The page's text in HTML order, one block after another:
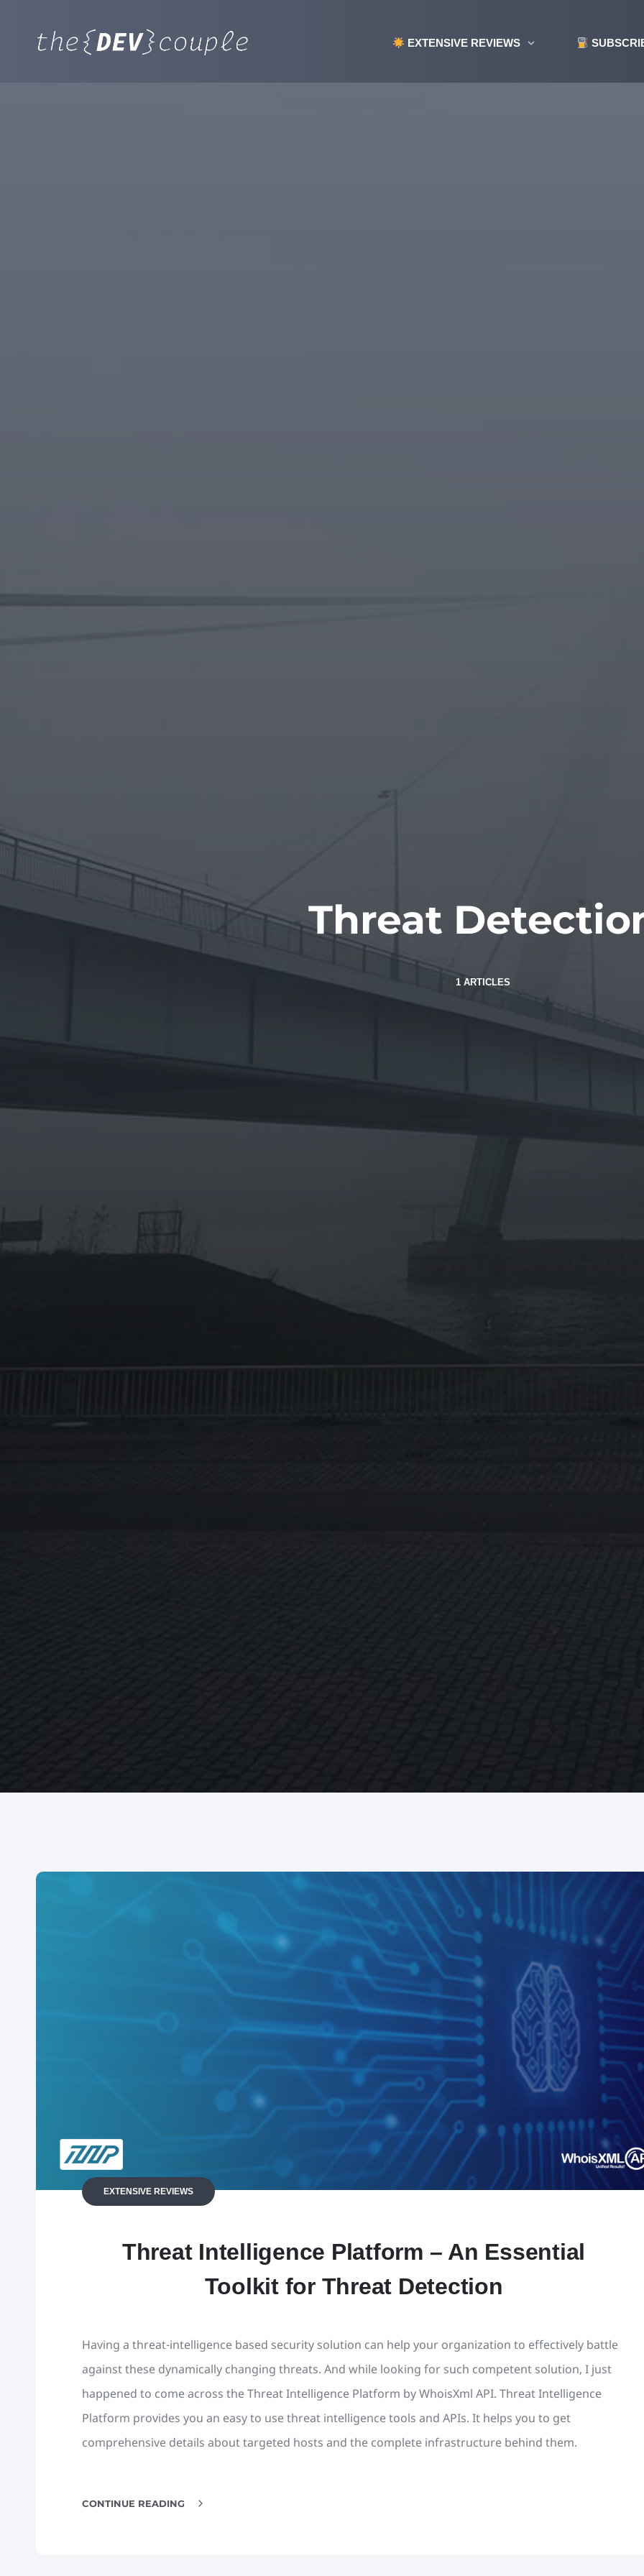
EXTENSIVE REVIEWS
Threat
1 ARTICLES
EXTENSIVE REVIEWS
Threat Intelligence Platform – An Essential
Toolkit for Threat Detection
Having a threat-intelligence based security solution can help your organization to effectively battle
against these dynamically changing threats. And while looking for such competent solution, I just
happened to come across the Threat Intelligence Platform by WhoisXml API. Threat Intelligence
Platform provides you an easy to use threat intelligence tools and APIs. It helps you to get
comprehensive details about targeted hosts and the complete infrastructure behind them.
CONTINUE READING